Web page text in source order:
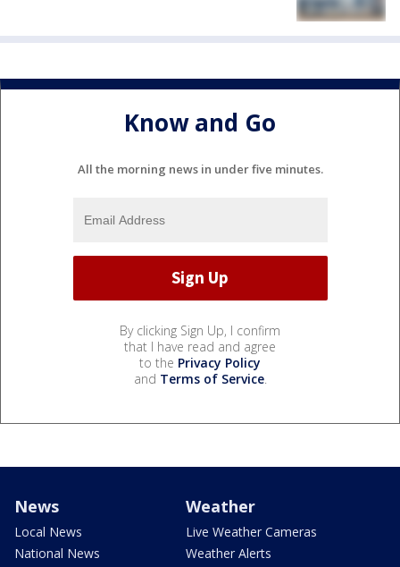
Know and Go
All the morning news in under five minutes.
By clicking Sign Up, I confirm
that I have read and agree
to the Privacy Policy
and Terms of Service.
News
Local News
National News
Weather
Live Weather Cameras
Weather Alerts